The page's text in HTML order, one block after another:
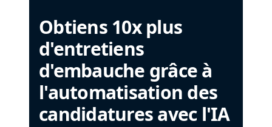
Obtiens 10x plus
d'entretiens
d'embauche grâce à
l'automatisation des
candidatures avec l'IA